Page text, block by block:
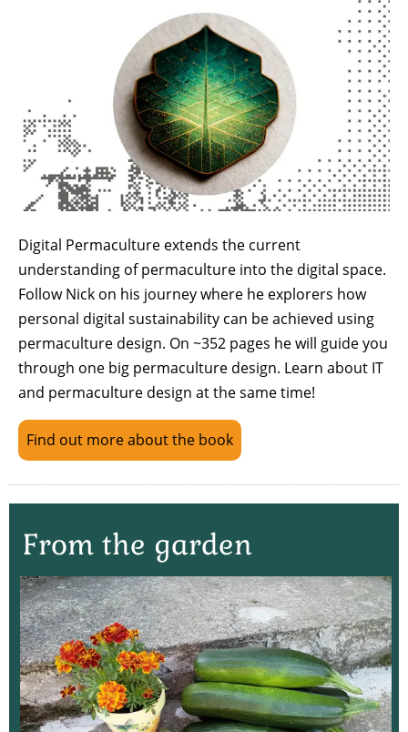
Digital Permaculture extends the current
understanding of permaculture into the digital space.
Follow Nick on his journey where he explorers how
personal digital sustainability can be achieved using
permaculture design. On ~352 pages he will guide you
through one big permaculture design. Learn about IT
and permaculture design at the same time!
Find out more about the book
From the garden